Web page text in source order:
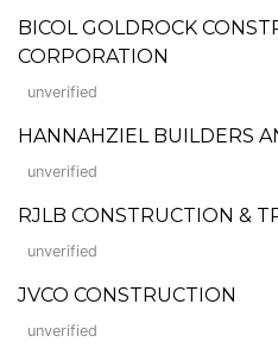
BICOL GOLDROCK
CORPORATION
unverified
HANNAHZIEL BUILDERS
unverified
RJLB CONSTRUCTION &
unverified
JVCO CONSTRUCTION
unverified